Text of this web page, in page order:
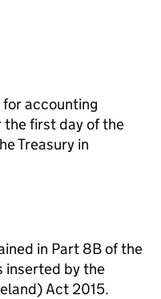
accounting
the first day of the
Treasury in
in Part 8B of the
inserted by the
Act 2015.